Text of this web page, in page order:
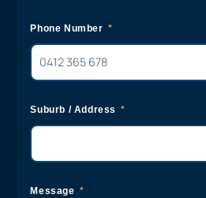
Phone Number
Suburb / Address
Message